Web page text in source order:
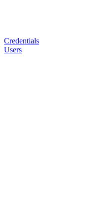
Credentials
Users